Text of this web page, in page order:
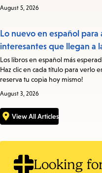
August 5, 2026
Lo nuevo en español
interesantes que llegan a
Los libros en español más
Haz clic en cada título para verlo
reserva tu copia hoy mismo!
August 3, 2026
View All Articles
Looking